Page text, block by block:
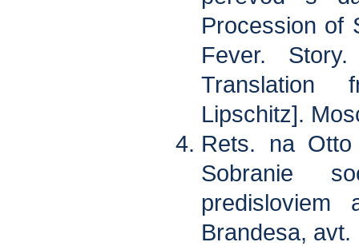
Procession of
Fever.
Lipschitz].
Rets. na Otto
Sobranie
Brandesa, avt.